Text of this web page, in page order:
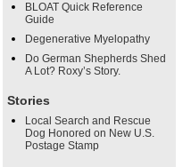
BLOAT Quick Reference
Guide
Degenerative Myelopathy
Do German Shepherds Shed
A Lot? Roxy’s Story.
Stories
Local Search and Rescue
Dog Honored on New U.S.
Postage Stamp